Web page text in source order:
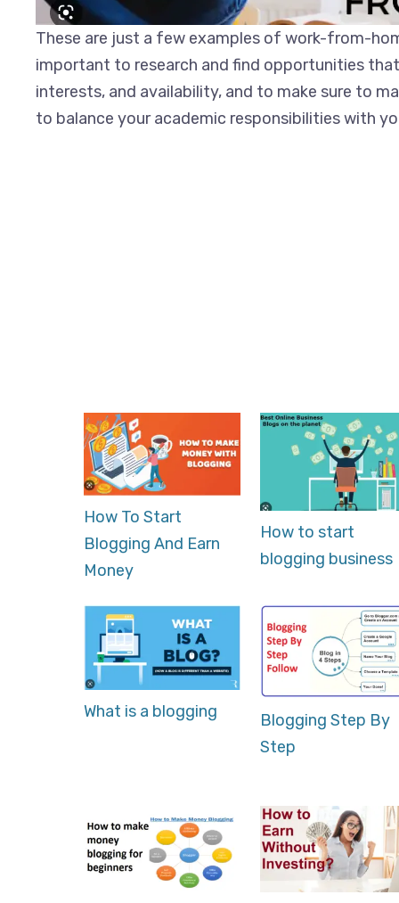
These are just a few examples of work-from-
important to research and find opportunities
interests, and availability, and to make sure to
to balance your academic responsibilities with
How To Start
Blogging And Earn
Money
How to start
blogging business
What is a blogging
Blogging Step By
Step